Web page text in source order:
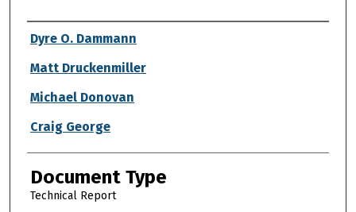
Authors
Dyre O. Dammann
Matt Druckenmiller
Michael Donovan
Craig George
Document Type
Technical Report